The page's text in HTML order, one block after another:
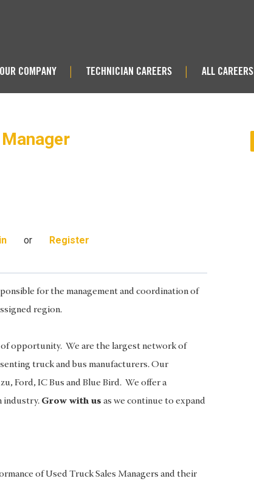
OUR COMPANY TECHNICIAN CAREERS ALL CAREERS
or Register
for the management and coordination of
region.
opportunity. We are the largest network of
truck and bus manufacturers. Our
Ford, IC Bus and Blue Bird. We offer a
industry. Grow with us as we continue to expand
of Used Truck Sales Managers and their